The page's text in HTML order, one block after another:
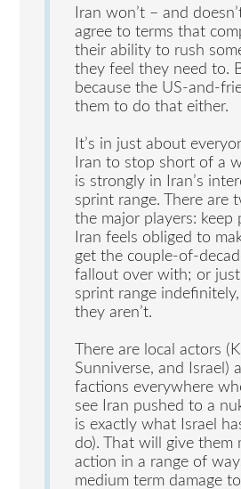
Iran won’t – and
agree to terms that
their ability to rush
they feel they need to.
because the US-and-
them to do that either.
It’s in just about
Iran to stop short of a
is strongly in Iran’s
sprint range. There are
the major players: keep
Iran feels obliged to
get the couple-of-
fallout over with; or
sprint range
they aren’t.
There are local actors
Sunniverse, and Israel)
factions everywhere
see Iran pushed to a
is exactly what Israel
do). That will give them
action in a range of
medium term damage